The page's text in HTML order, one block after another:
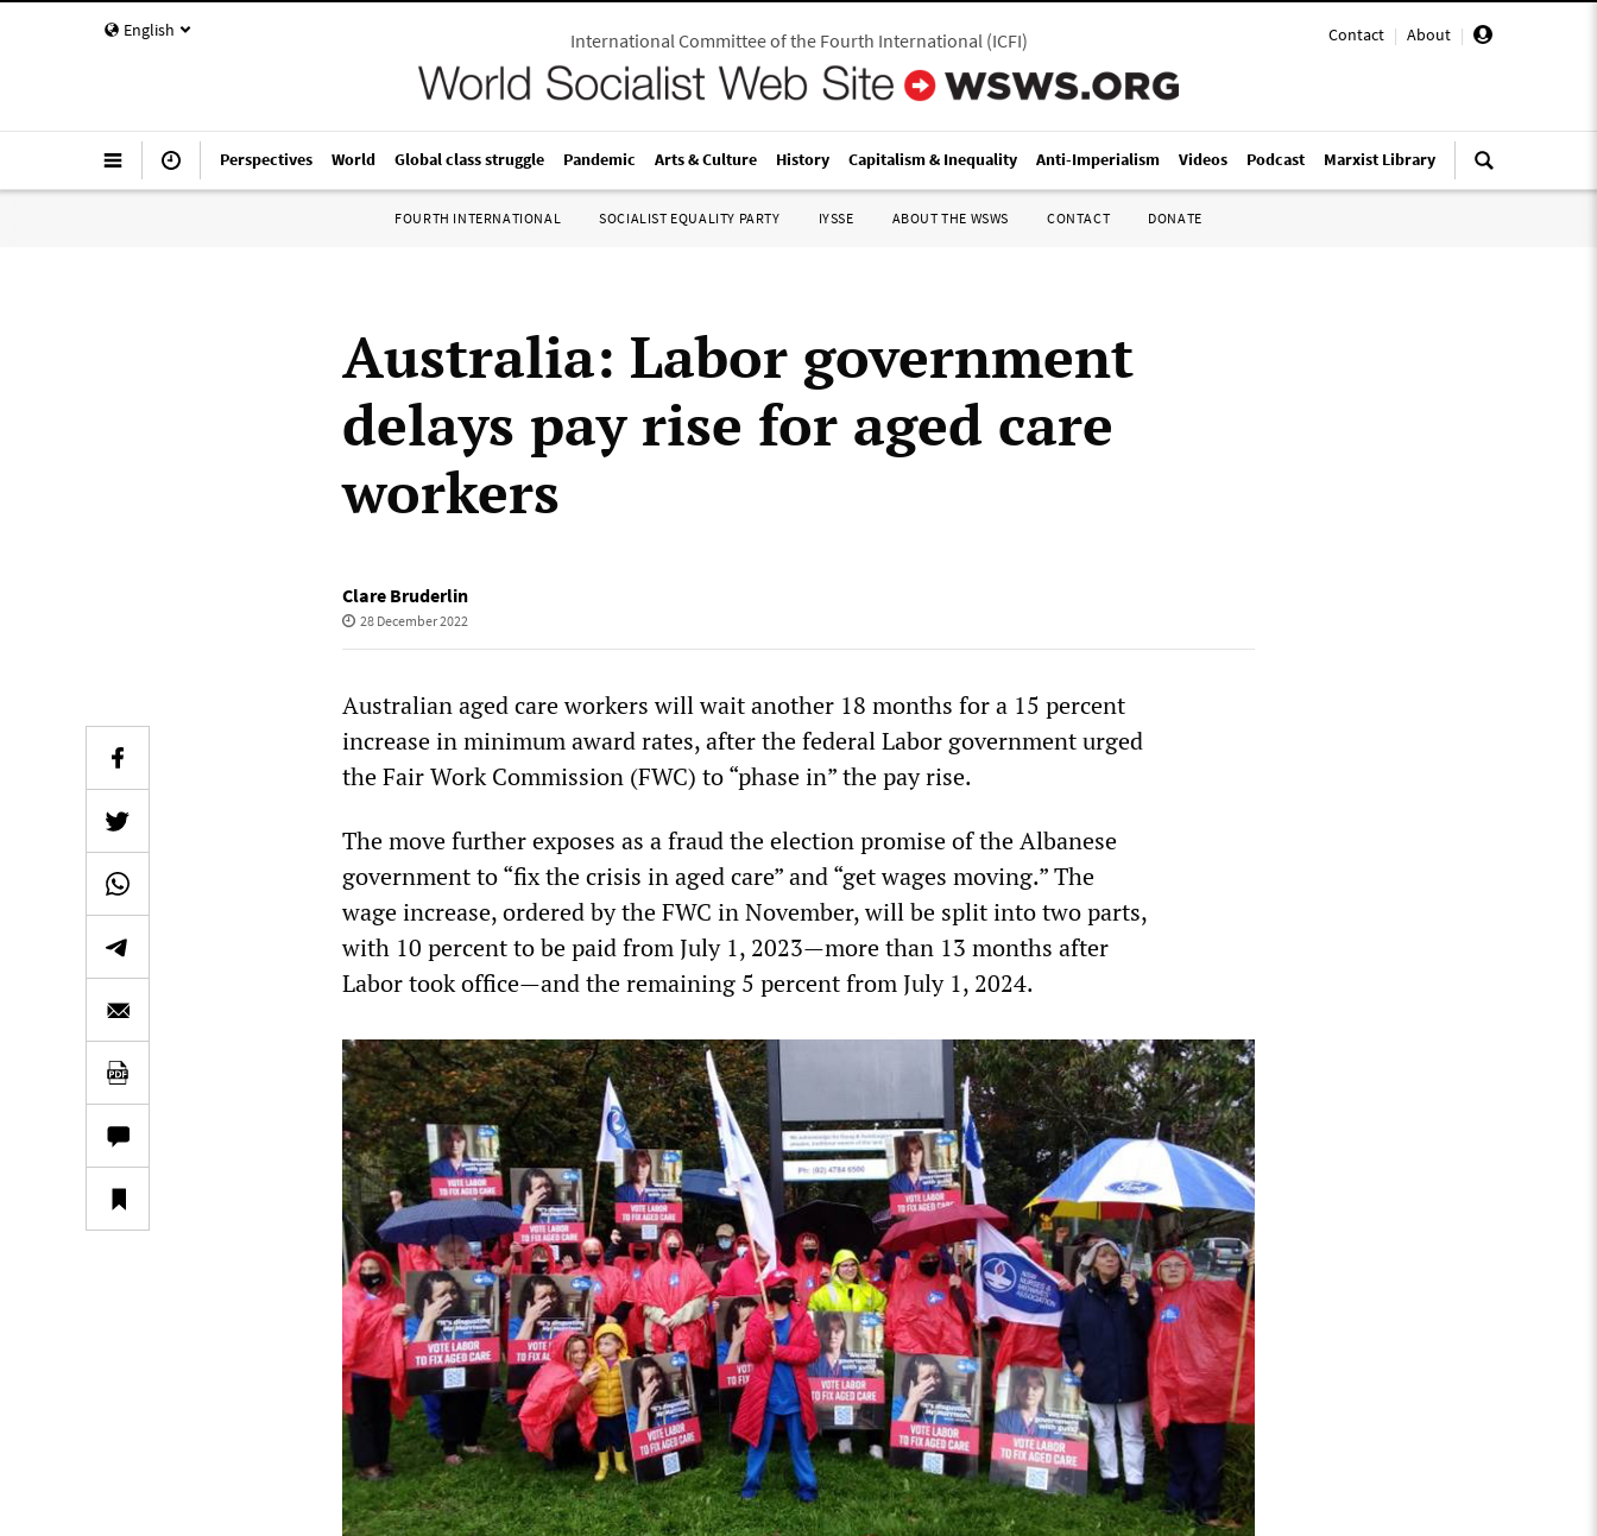
English Contact | About |
International Committee of the Fourth International(ICFI)
Perspectives World Global class struggle Pandemic Arts & Culture History Capitalism & Inequality Anti-Imperialism Videos Podcast Marxist Library
FOURTH INTERNATIONAL SOCIALIST EQUALITY PARTY IYSSE ABOUT THE WSWS CONTACT DONATE
Australia: Labor government
delays pay rise for aged care
workers
Clare Bruderlin
28 December 2022
Australian aged care workers will wait another 18 months for a 15 percent
increase in minimum award rates, after the federal Labor government urged
the Fair Work Commission (FWC) to “phase in” the pay rise.
The move further exposes as a fraud the election promise of the Albanese
government to “fix the crisis in aged care” and “get wages moving.” The
wage increase, ordered by the FWC in November, will be split into two parts,
with 10 percent to be paid from July 1, 2023—more than 13 months after
Labor took office—and the remaining 5 percent from July 1, 2024.